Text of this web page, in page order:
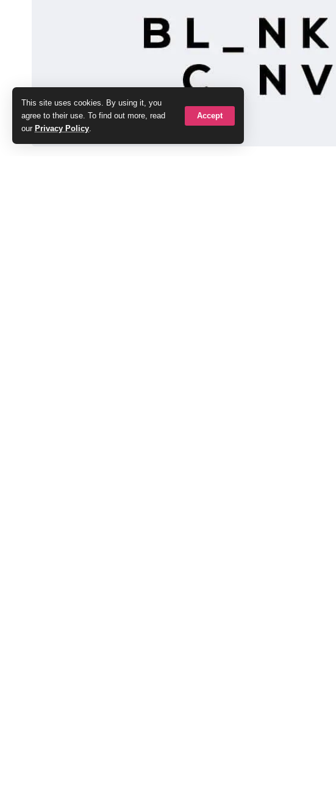
This site uses cookies. By using it, you
agree to their use. To find out more, read
our Privacy Policy.
Accept